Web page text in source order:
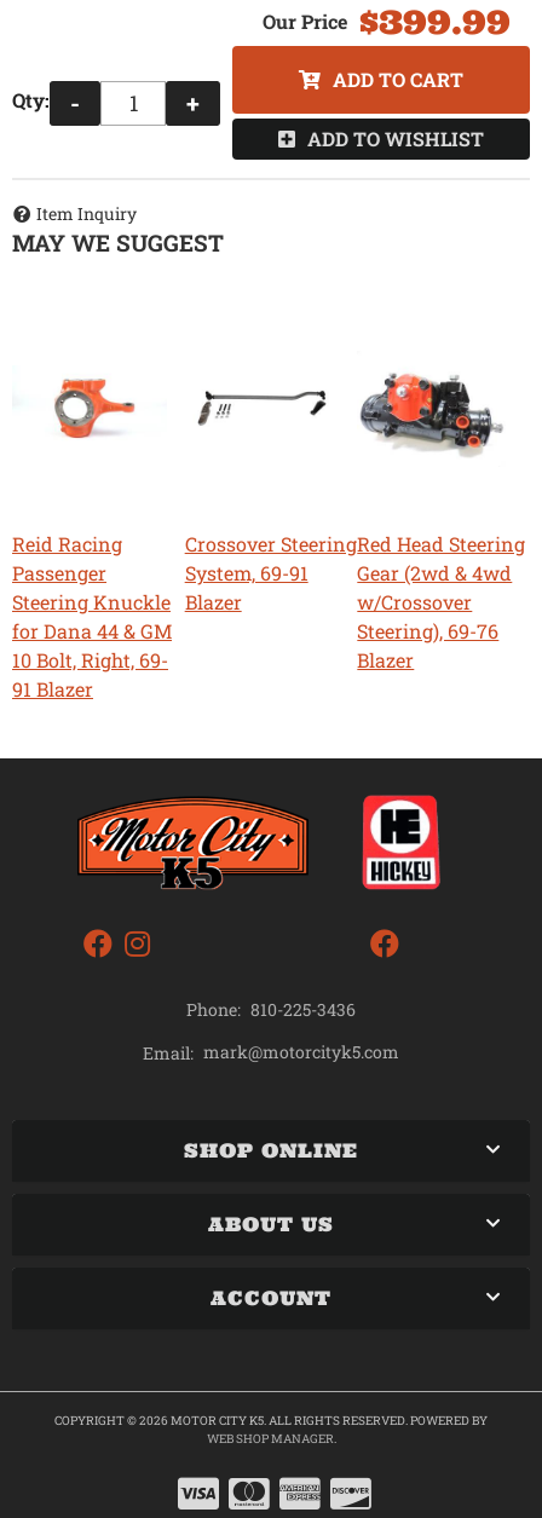
$399.99
Qty: - +
ADD TO CART
ADD TO WISHLIST
Item Inquiry
MAY WE SUGGEST
Reid Racing
Passenger
Steering Knuckle
for Dana 44 & GM
10 Bolt, Right, 69-
91 Blazer
Crossover Steering
System, 69-91
Blazer
Red Head Steering
Gear (2wd & 4wd
w/Crossover
Steering), 69-76
Blazer
Phone: 810-225-3436
Email: mark@motorcityk5.com
SHOP ONLINE
ABOUT US
ACCOUNT
COPYRIGHT © 2026 MOTOR CITY K5. ALL RIGHTS RESERVED.POWERED BY
WEB SHOP MANAGER.